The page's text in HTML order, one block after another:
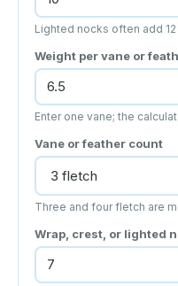
Lighted nocks often add 12
Weight per vane or
Enter one vane; the
Vane or feather count
Three and four fletch are
Wrap, crest, or lighted